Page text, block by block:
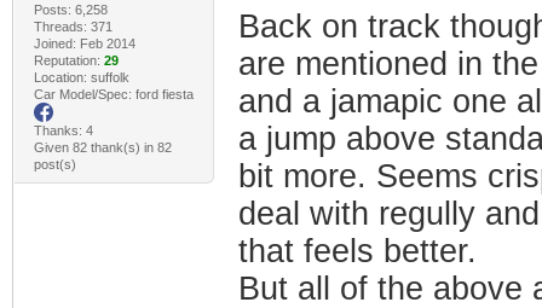
Posts: 6,258
Threads: 371
Joined: Feb 2014
Reputation: 29
Location: suffolk
Car Model/Spec: ford fiesta
Thanks: 4
Given 82 thank(s) in 82
post(s)
Back on track
are mentioned in
and a jamapic one
a jump above
bit more. Seems
deal with regully
that feels better.
But all of the above